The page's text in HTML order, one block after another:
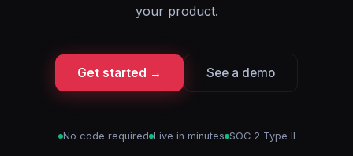
your product.
Get started → See a demo
No code required Live in minutes SOC 2 Type II